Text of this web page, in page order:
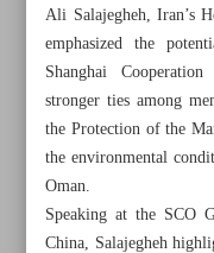
Ali Salajegheh, Iran’s
emphasized the
Shanghai
stronger ties among
the Protection of the
the environmental
Oman.
Speaking at the SCO
China, Salajegheh